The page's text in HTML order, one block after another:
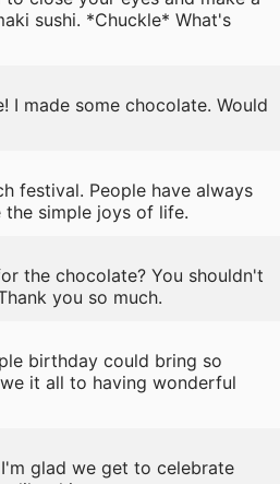
sushi. *Chuckle* What's
I made some chocolate. Would
festival. People have always
simple joys of life.
the chocolate? You shouldn't
you so much.
birthday could bring so
it all to having wonderful
glad we get to celebrate